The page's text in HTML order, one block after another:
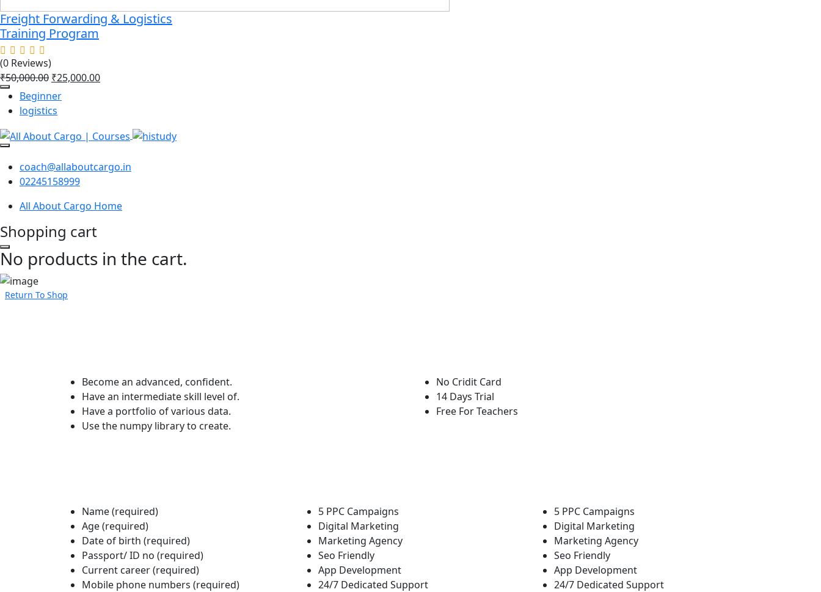
Freight Forwarding & Logistics
Training Program
(0 Reviews)
₹50,000.00 ₹25,000.00
Beginner
logistics
coach@allaboutcargo.in
02245158999
All About Cargo Home
Shopping cart
No products in the cart.
Return To Shop
Become an advanced, confident.
Have an intermediate skill level of.
Have a portfolio of various data.
Use the numpy library to create.
No Cridit Card
14 Days Trial
Free For Teachers
Name (required)
Age (required)
Date of birth (required)
Passport/ ID no (required)
Current career (required)
Mobile phone numbers (required)
5 PPC Campaigns
Digital Marketing
Marketing Agency
Seo Friendly
App Development
24/7 Dedicated Support
5 PPC Campaigns
Digital Marketing
Marketing Agency
Seo Friendly
App Development
24/7 Dedicated Support